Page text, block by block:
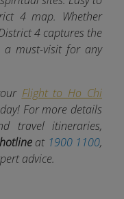
4 map. Whether
4 captures the
must-visit for any
Flight to Ho Chi
For more details
travel itineraries,
hotlineat 1900 1100,
advice.